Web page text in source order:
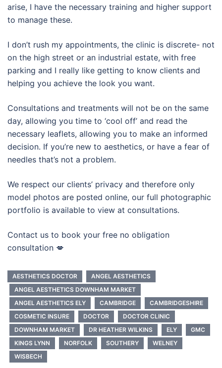
arise, I have the necessary training and higher support
to manage these.
I don’t rush my appointments, the clinic is discrete- not
on the high street or an industrial estate, with free
parking and I really like getting to know clients and
helping you achieve the look you want.
Consultations and treatments will not be on the same
day, allowing you time to ‘cool off’ and read the
necessary leaflets, allowing you to make an informed
decision. If you’re new to aesthetics, or have a fear of
needles that’s not a problem.
We respect our clients’ privacy and therefore only
model photos are posted online, our full photographic
portfolio is available to view at consultations.
Contact us to book your free no obligation
consultation 💋
AESTHETICS DOCTOR
ANGEL AESTHETICS
ANGEL AESTHETICS DOWNHAM MARKET
ANGEL AESTHETICS ELY
CAMBRIDGE
CAMBRIDGESHIRE
COSMETIC INSURE
DOCTOR
DOCTOR CLINIC
DOWNHAM MARKET
DR HEATHER WILKINS ELY
GMC
KINGS LYNN
NORFOLK SOUTHERY
WELNEY
WISBECH